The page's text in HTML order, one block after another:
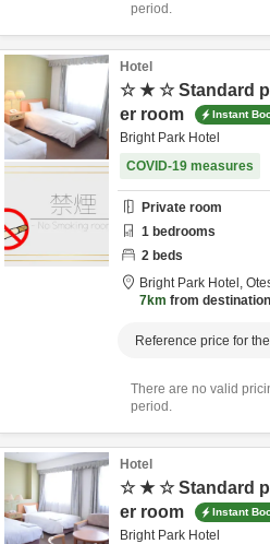
period.
Hotel
☆ ★ ☆ Standard
er room
Instant
Bright Park Hotel
COVID-19 measures
Private room
1 bedrooms
2 beds
Bright Park Hotel,
7km from destination
Reference price for
There are no valid
period.
Hotel
☆ ★ ☆ Standard
er room
Instant
Bright Park Hotel